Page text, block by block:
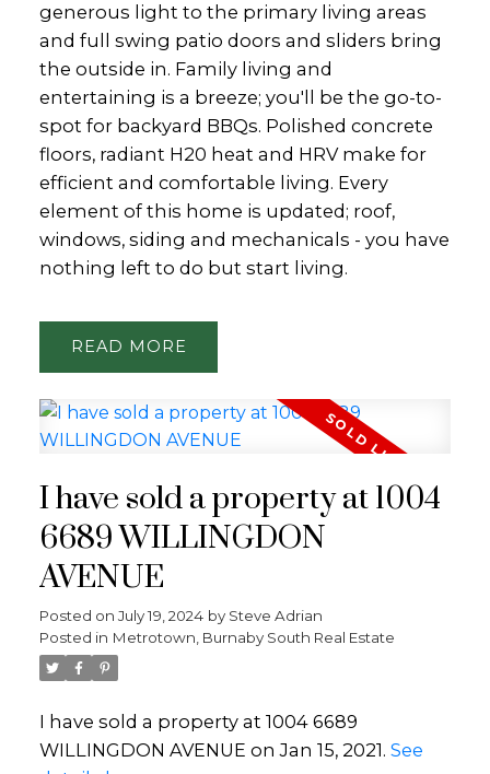
generous light to the primary living areas
and full swing patio doors and sliders bring
the outside in. Family living and
entertaining is a breeze; you'll be the go-to-
spot for backyard BBQs. Polished concrete
floors, radiant H20 heat and HRV make for
efficient and comfortable living. Every
element of this home is updated; roof,
windows, siding and mechanicals - you have
nothing left to do but start living.
READ
I have sold a property at 1004
6689 WILLINGDON
AVENUE
Posted on July 19, 2024 by Steve Adrian
Posted in Metrotown, Burnaby South Real Estate
I have sold a property at 1004 6689
WILLINGDON AVENUE on Jan 15, 2021. See